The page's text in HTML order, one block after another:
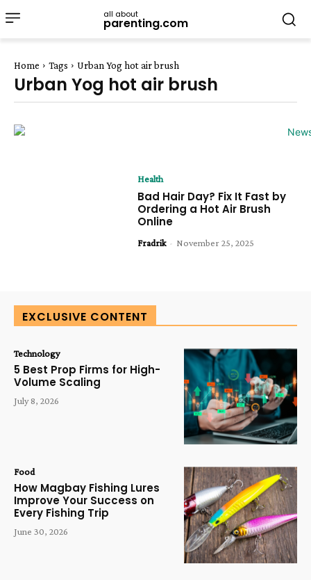
all about
parenting.com
Home Tags Urban Yog hot air brush
Urban Yog hot air brush
Health
Bad Hair Day? Fix It Fast by
Ordering a Hot Air Brush
Online
Fradrik - November 25, 2025
EXCLUSIVE CONTENT
Technology
5 Best Prop Firms for High-
Volume Scaling
July 8, 2026
Food
How Magbay Fishing Lures
Improve Your Success on
Every Fishing Trip
June 30, 2026